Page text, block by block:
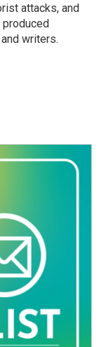
attacks, and
produced
writers.